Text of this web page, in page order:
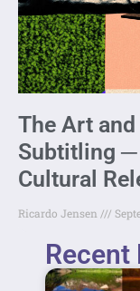
The Art
Subtitling ─
Cultural
Ricardo Jensen
Recent